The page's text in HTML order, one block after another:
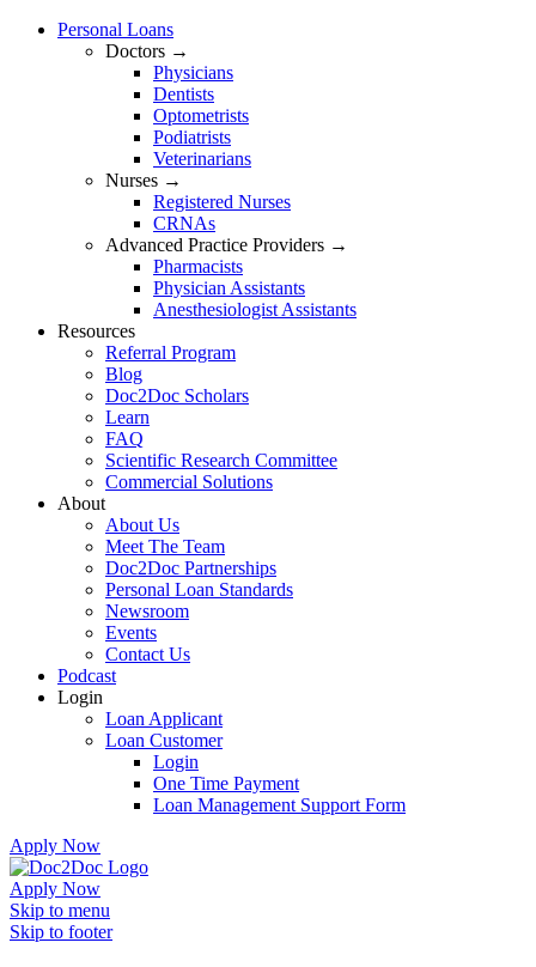
Personal Loans
Doctors →
Physicians
Dentists
Optometrists
Podiatrists
Veterinarians
Nurses →
Registered Nurses
CRNAs
Advanced Practice Providers →
Pharmacists
Physician Assistants
Anesthesiologist Assistants
Resources
Referral Program
Blog
Doc2Doc Scholars
Learn
FAQ
Scientific Research Committee
Commercial Solutions
About
About Us
Meet The Team
Doc2Doc Partnerships
Personal Loan Standards
Newsroom
Events
Contact Us
Podcast
Login
Loan Applicant
Loan Customer
Login
One Time Payment
Loan Management Support Form
Apply Now
Apply Now
Skip to menu
Skip to footer